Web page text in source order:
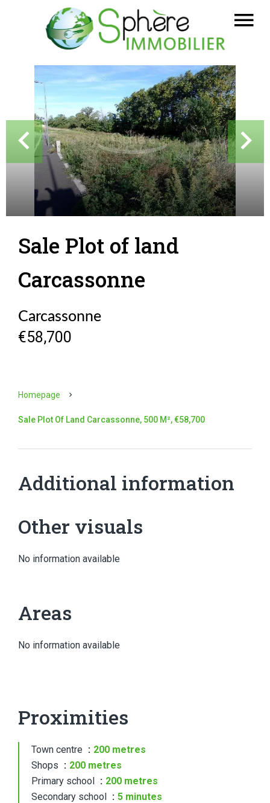
Sale Plot of land
Carcassonne
Carcassonne
€58,700
Homepage
Sale Plot Of Land Carcassonne, 500 M², €58,700
Additional information
Other visuals
No information available
Areas
No information available
Proximities
Town centre
200 metres
Shops
200 metres
Primary school
200 metres
Secondary school
5 minutes